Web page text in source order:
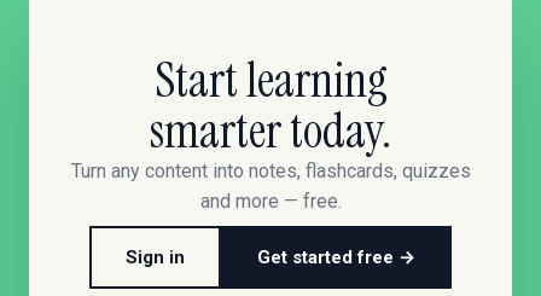
Start learning
smarter today.
Turn any content into notes, flashcards, quizzes
and more — free.
Sign in Get started free →